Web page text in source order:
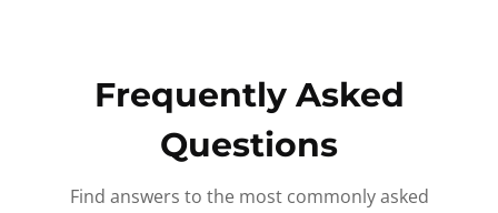
Frequently Asked
Questions
Find answers to the most commonly asked